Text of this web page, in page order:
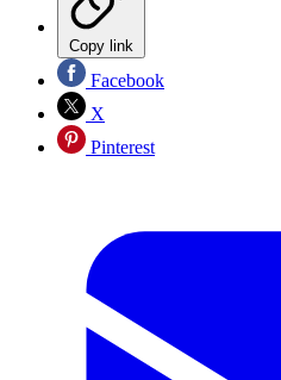
Copy link
Facebook
X
Pinterest